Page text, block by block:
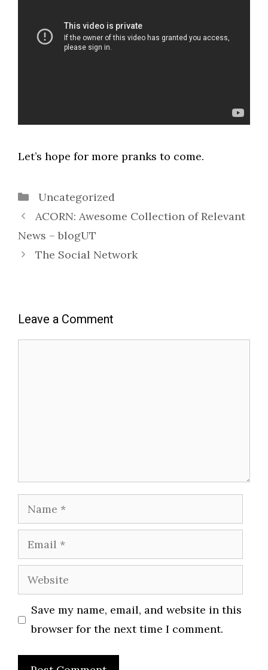
Let’s hope for more pranks to come.
Categories
Uncategorized
ACORN: Awesome Collection of Relevant
News – blogUT
The Social Network
Leave a Comment
Name
Email
Website
Save my name, email, and website in this
browser for the next time I comment.